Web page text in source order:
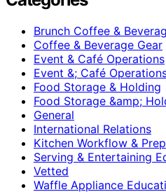
Brunch Coffee &
Coffee & Beverage Gear
Event & Café Operations
Event &; Café
Food Storage & Holding
Food Storage &amp;
General
International Relations
Kitchen Workflow & Prep
Serving & Entertaining
Vetted
Waffle Appliance